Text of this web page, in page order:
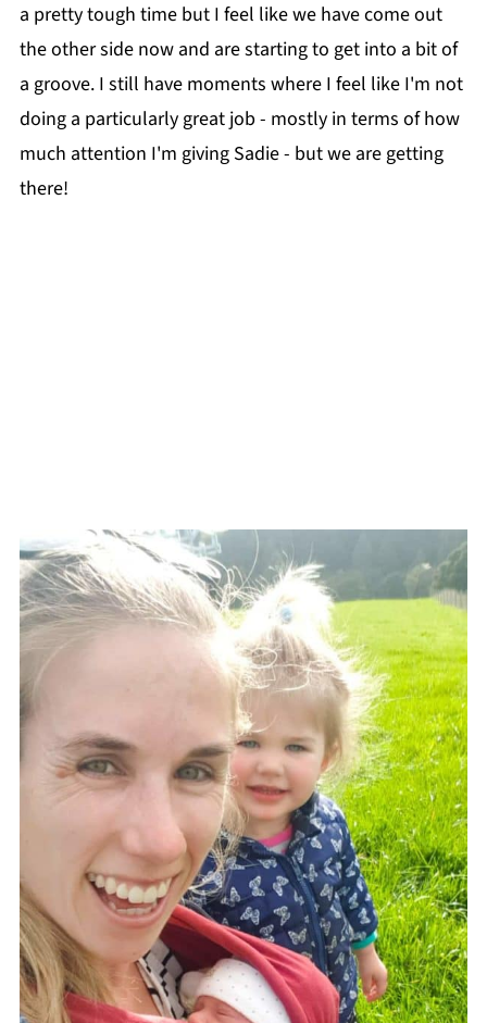
a pretty tough time but I feel like we have come out
the other side now and are starting to get into a bit of
a groove. I still have moments where I feel like I'm not
doing a particularly great job - mostly in terms of how
much attention I'm giving Sadie - but we are getting
there!